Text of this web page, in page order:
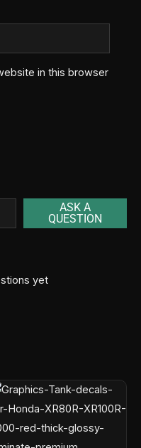
in this browser
ASK A
QUESTION
yet